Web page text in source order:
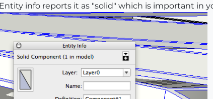
info reports it as "solid" which is important in